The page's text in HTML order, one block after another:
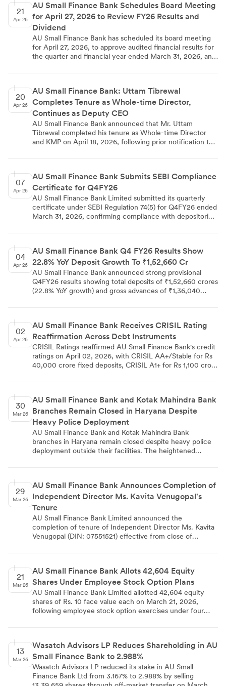
21
Apr 26
AU Small Finance Bank Schedules Board Meeting
for April 27, 2026 to Review FY26 Results and
Dividend
AU Small Finance Bank has scheduled its board meeting
for April 27, 2026, to approve audited financial results for
the quarter and financial year ended March 31, 2026, and
subject to regulatory approvals. Trading window
restrictions are in effect from April 1-29, 2026, for
designated persons as per insider trading regulations.
20
Apr 26
AU Small Finance Bank: Uttam Tibrewal
Completes Tenure as Whole-time Director,
Continues as Deputy CEO
AU Small Finance Bank announced that Mr. Uttam
Tibrewal completed his tenure as Whole-time Director
and KMP on April 18, 2026, following prior notification to
engagement, growth initiatives, customer relationships,
and geographical expansion. The transition ensures
operational continuity while maintaining regulatory
compliance under SEBI listing obligations.
07
Apr 26
AU Small Finance Bank Submits SEBI Compliance
Certificate for Q4FY26
AU Small Finance Bank Limited submitted its quarterly
certificate under SEBI Regulation 74(5) for Q4FY26 ended
March 31, 2026, confirming compliance with depositories
ensures regulatory compliance across stock exchanges
and depositories.
04
Apr 26
AU Small Finance Bank Q4 FY26 Results Show
22.8% YoY Deposit Growth To ₹1,52,660 Cr
AU Small Finance Bank announced strong provisional
Q4FY26 results showing total deposits of ₹1,52,660 crores
(22.8% YoY growth) and gross advances of ₹1,36,040
02
Apr 26
AU Small Finance Bank Receives CRISIL Rating
Reaffirmation Across Debt Instruments
CRISIL Ratings reaffirmed AU Small Finance Bank's credit
ratings on April 02, 2026, with CRISIL AA+/Stable for Rs
40,000 crore fixed deposits, CRISIL A1+ for Rs 1,100 crore
crore networth as of December 31, 2025. AU SFB
reported Rs 1,809 crore profit after tax for nine months
ended fiscal 2026 with 1.50% RoA, while advances grew
to Rs 129,898 crore and deposits reached Rs 138,415
crore. Asset quality remained controlled with 2.30%
GNPA and 0.90% NNPA, supporting CRISIL's stable
outlook for the bank's continued performance.
30
Mar 26
AU Small Finance Bank and Kotak Mahindra Bank
Branches Remain Closed in Haryana Despite
Heavy Police Deployment
AU Small Finance Bank and Kotak Mahindra Bank
branches in Haryana remain closed despite heavy police
deployment outside their facilities. The heightened
29
Mar 26
AU Small Finance Bank Announces Completion of
Independent Director Ms. Kavita Venugopal's
Tenure
AU Small Finance Bank Limited announced the
completion of tenure of Independent Director Ms. Kavita
Venugopal (DIN: 07551521) effective from close of
success. The announcement was made in compliance
with Regulation 30 of SEBI Listing Regulations and
communicated to stock exchanges with all required
regulatory details.
21
Mar 26
AU Small Finance Bank Allots 42,604 Equity
Shares Under Employee Stock Option Plans
AU Small Finance Bank Limited allotted 42,604 equity
shares of Rs. 10 face value each on March 21, 2026,
following employee stock option exercises under four
increased the bank's paid-up equity share capital from Rs.
7,48,22,45,170 to Rs. 7,48,26,71,210, with the
development disclosed to stock exchanges in compliance
with SEBI regulations.
13
Mar 26
Wasatch Advisors LP Reduces Shareholding in AU
Small Finance Bank to 2.988%
Wasatch Advisors LP reduced its stake in AU Small
Finance Bank Ltd from 3.167% to 2.988% by selling